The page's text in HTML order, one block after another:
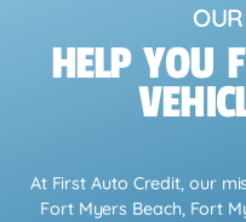
HELP YOU
At First Auto Credit, our
Fort Myers Beach, Fort